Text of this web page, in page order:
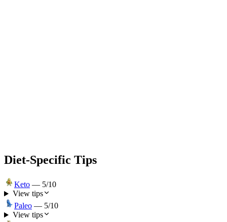
Diet-Specific Tips
Keto — 5/10
View tips
Paleo — 5/10
View tips